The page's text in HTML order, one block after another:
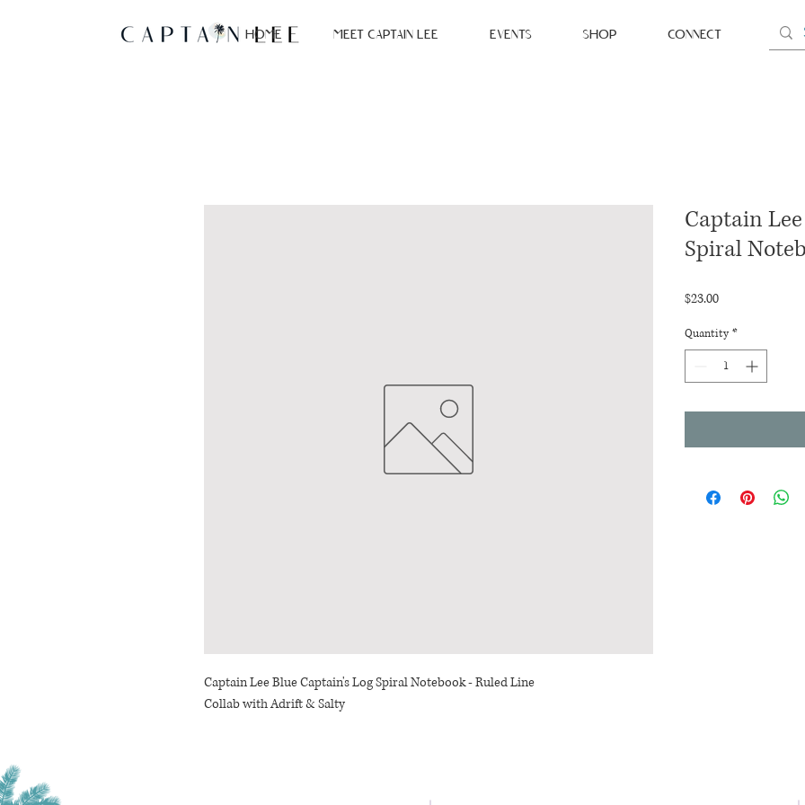
HOME MEET CAPTAIN LEE EVENTS SHOP CONNECT
Captain Lee Blue Captain's Log Spiral Notebook - Ruled Line
Collab with Adrift & Salty
Captain
Spiral
$23.00Price
Quantity *